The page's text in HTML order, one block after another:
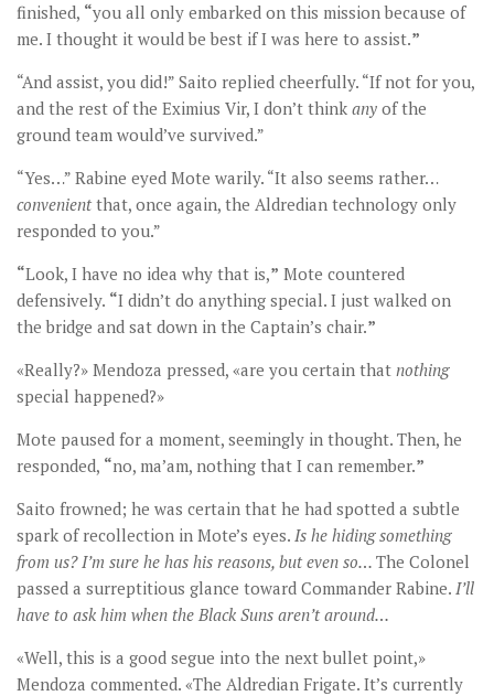
finished, “you all only embarked on this mission because of
me. I thought it would be best if I was here to assist.”
“And assist, you did!” Saito replied cheerfully. “If not for you,
and the rest of the Eximius Vir, I don’t think any of the
ground team would’ve survived.”
“Yes…” Rabine eyed Mote warily. “It also seems rather…
convenient that, once again, the Aldredian technology only
responded to you.”
“Look, I have no idea why that is,” Mote countered
defensively. “I didn’t do anything special. I just walked on
the bridge and sat down in the Captain’s chair.”
«Really?» Mendoza pressed, «are you certain that nothing
special happened?»
Mote paused for a moment, seemingly in thought. Then, he
responded, “no, ma’am, nothing that I can remember.”
Saito frowned; he was certain that he had spotted a subtle
spark of recollection in Mote’s eyes. Is he hiding something
from us? I’m sure he has his reasons, but even so… The Colonel
passed a surreptitious glance toward Commander Rabine. I’ll
have to ask him when the Black Suns aren’t around…
«Well, this is a good segue into the next bullet point,»
Mendoza commented. «The Aldredian Frigate. It’s currently